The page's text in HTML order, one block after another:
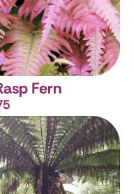
Fern